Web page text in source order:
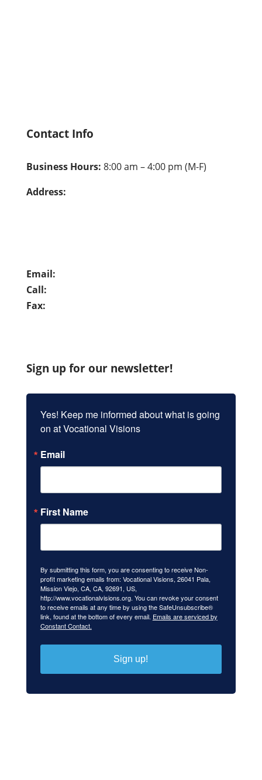
Contact Info
Business Hours: 8:00 am – 4:00 pm (M-F)
Address:
Email:
Call:
Fax:
Sign up for our newsletter!
Yes! Keep me informed about what is going
on at Vocational Visions
Email
First Name
By submitting this form, you are consenting to receive Non-
profit marketing emails from: Vocational Visions, 26041 Pala,
Mission Viejo, CA, CA, 92691, US,
http://www.vocationalvisions.org. You can revoke your consent
to receive emails at any time by using the SafeUnsubscribe®
link, found at the bottom of every email. Emails are serviced by
Constant Contact.
Sign up!